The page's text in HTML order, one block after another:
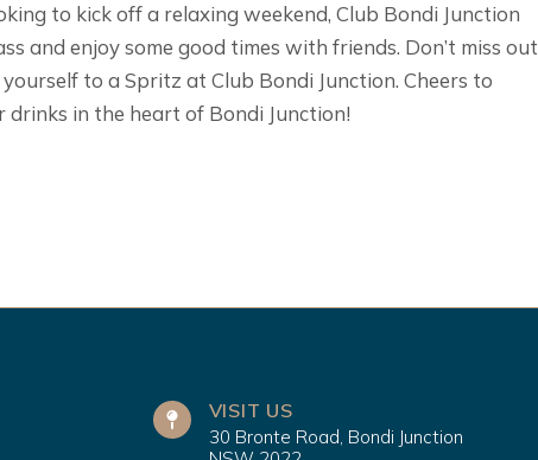
to kick off a relaxing weekend, Club Bondi Junction
and enjoy some good times with friends. Don’t miss out
to a Spritz at Club Bondi Junction. Cheers to
in the heart of Bondi Junction!
VISIT US
30 Bronte Road, Bondi Junction